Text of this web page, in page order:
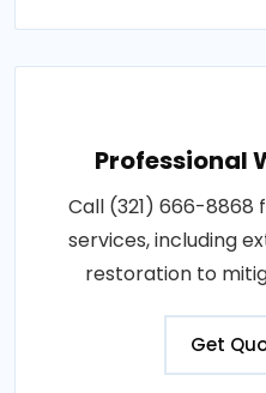
Professional
Call (321) 666-
services, including
restoration to
Get